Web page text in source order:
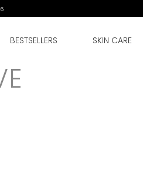
BESTSELLERS SKIN CARE